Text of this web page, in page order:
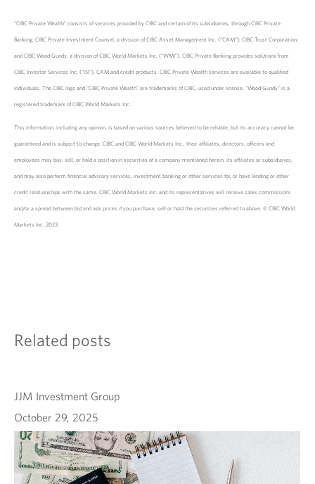
“CIBC Private Wealth” consists of services provided by CIBC and certain of its subsidiaries, through CIBC Private
Banking; CIBC Private Investment Counsel, a division of CIBC Asset Management Inc. (“CAM”); CIBC Trust Corporation;
and CIBC Wood Gundy, a division of CIBC World Markets Inc. (“WMI”). CIBC Private Banking provides solutions from
CIBC Investor Services Inc. (“ISI”), CAM and credit products. CIBC Private Wealth services are available to qualified
individuals. The CIBC logo and “CIBC Private Wealth” are trademarks of CIBC, used under license. “Wood Gundy” is a
registered trademark of CIBC World Markets Inc.
This information, including any opinion, is based on various sources believed to be reliable, but its accuracy cannot be
guaranteed and is subject to change. CIBC and CIBC World Markets Inc., their affiliates, directors, officers and
employees may buy, sell, or hold a position in securities of a company mentioned herein, its affiliates or subsidiaries,
and may also perform financial advisory services, investment banking or other services for, or have lending or other
credit relationships with the same. CIBC World Markets Inc. and its representatives will receive sales commissions
and/or a spread between bid and ask prices if you purchase, sell or hold the securities referred to above. © CIBC World
Markets Inc. 2023.
Related posts
JJM Investment Group
October 29, 2025